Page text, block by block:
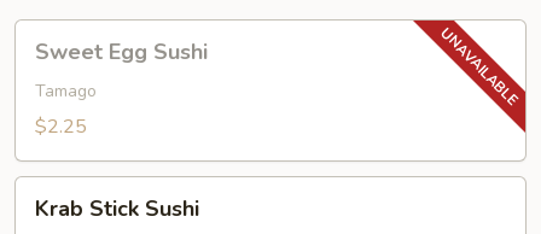
Egg
Sushi
Sweet Egg Sushi
Tamago
$2.25
Stick
Krab Stick Sushi